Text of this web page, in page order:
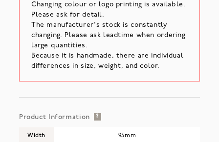
Changing colour or logo printing is available.
Please ask for detail.
The manufacturer's stock is constantly
changing. Please ask leadtime when ordering
large quantities.
Because it is handmade, there are individual
differences in size, weight, and color.
Product Information ?
Width 95mm